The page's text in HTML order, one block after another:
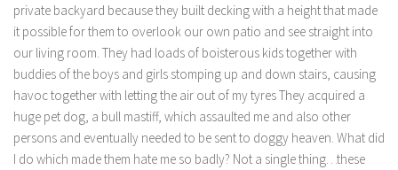
private backyard because they built decking with a height that made
it possible for them to overlook our own patio and see straight into
our living room. They had loads of boisterous kids together with
buddies of the boys and girls stomping up and down stairs, causing
havoc together with letting the air out of my tyres They acquired a
huge pet dog, a bull mastiff, which assaulted me and also other
persons and eventually needed to be sent to doggy heaven. What did
I do which made them hate me so badly? Not a single thing…these